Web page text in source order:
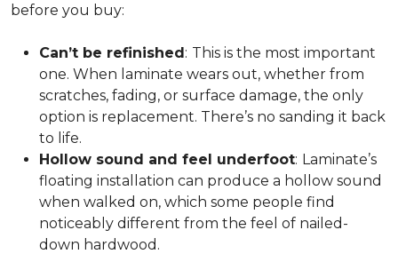
before you buy:
Can’t be refinished: This is the most important
one. When laminate wears out, whether from
scratches, fading, or surface damage, the only
option is replacement. There’s no sanding it back
to life.
Hollow sound and feel underfoot: Laminate’s
floating installation can produce a hollow sound
when walked on, which some people find
noticeably different from the feel of nailed-
down hardwood.